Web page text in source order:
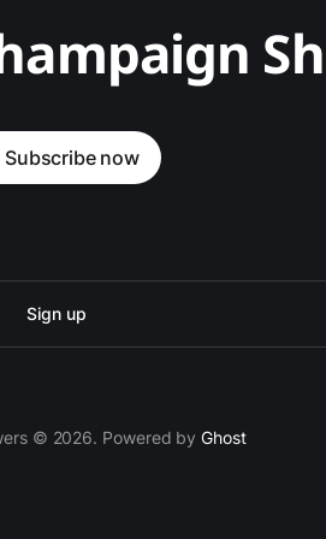
Subscribe now
Sign up
© 2026. Powered byGhost